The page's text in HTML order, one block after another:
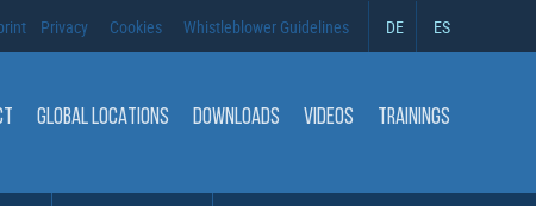
Privacy Cookies Whistleblower Guidelines DE ES
GLOBAL LOCATIONS DOWNLOADS VIDEOS TRAININGS